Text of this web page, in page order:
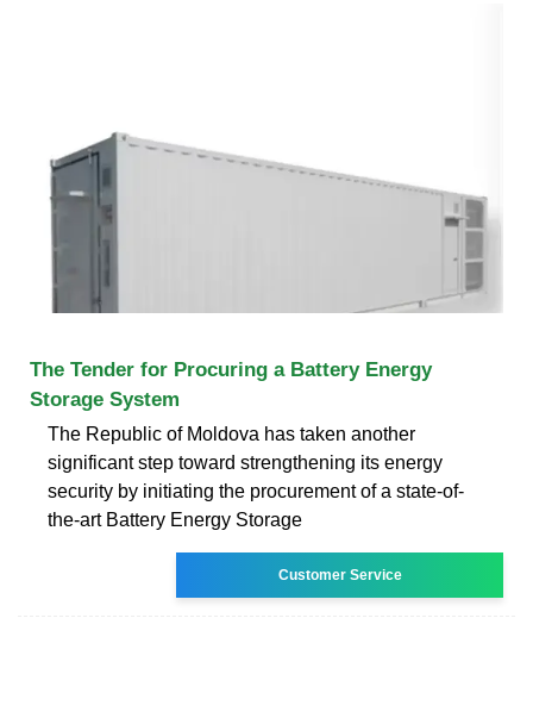
The Tender for Procuring a Battery Energy
Storage System
The Republic of Moldova has taken another
significant step toward strengthening its energy
security by initiating the procurement of a state-of-
the-art Battery Energy Storage
Customer Service